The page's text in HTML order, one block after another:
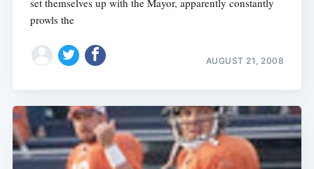
prowls the
AUGUST 21, 2008